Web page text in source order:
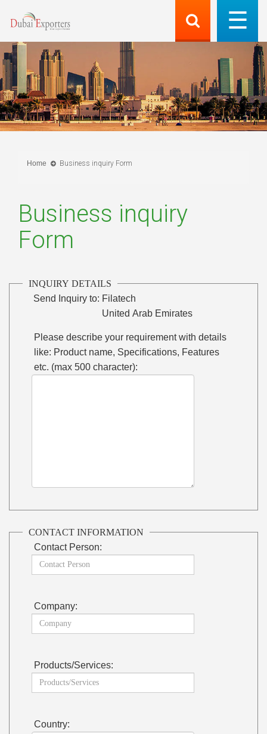
Home Business inquiry Form
Business inquiry
Form
INQUIRY DETAILS
Send Inquiry to: Filatech
United Arab Emirates
Please describe your requirement with details
like: Product name, Specifications, Features
etc. (max 500 character):
CONTACT INFORMATION
Contact Person:
Company:
Products/Services:
Country: